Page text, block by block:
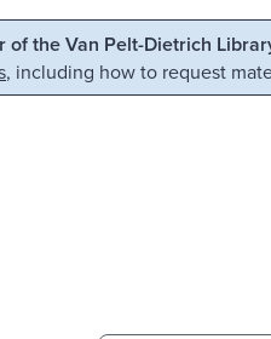
the Van Pelt-Dietrich
, including how to request